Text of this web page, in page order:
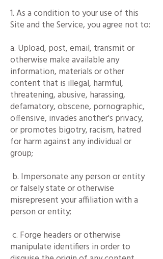
1. As a condition to your use of this
Site and the Service, you agree not to:
a. Upload, post, email, transmit or
otherwise make available any
information, materials or other
content that is illegal, harmful,
threatening, abusive, harassing,
defamatory, obscene, pornographic,
offensive, invades another's privacy,
or promotes bigotry, racism, hatred
for harm against any individual or
group;
b. Impersonate any person or entity
or falsely state or otherwise
misrepresent your affiliation with a
person or entity;
c. Forge headers or otherwise
manipulate identifiers in order to